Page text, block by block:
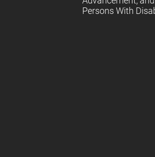
Persons With